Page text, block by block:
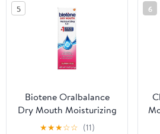
5
Biotene Oralbalance
Dry Mouth Moisturizing
Gel - 1.5 oz Pack of 4
★★★☆☆ (11)
6